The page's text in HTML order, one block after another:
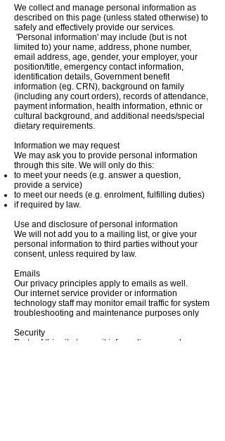
We collect and manage personal information as
described on this page (unless stated otherwise) to
safely and effectively provide our services.
'Personal information' may include (but is not
limited to) your name, address, phone number,
email address, age, gender, your employer, your
position/title, emergency contact information,
identification details, Government benefit
information (eg. CRN), background on family
(including any court orders), records of attendance,
payment information, health information, ethnic or
cultural background, and additional needs/special
dietary requirements.
Information we may request
We may ask you to provide personal information
through this site. We will only do this:
to meet your needs (e.g. answer a question,
provide a service)
to meet our needs (e.g. enrolment, fulfilling duties)
if required by law.
Use and disclosure of personal information
We will not add you to a mailing list, or give your
personal information to third parties without your
consent, unless required by law.
Emails
Our privacy principles apply to emails as well.
Our internet service provider or information
technology staff may monitor email traffic for system
troubleshooting and maintenance purposes only
Security
Parts of this site transmit information securely